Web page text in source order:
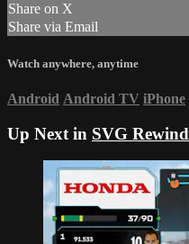
Share on X
Share via Email
Watch anywhere, anytime
Android Android TV iPhone
Up Next in SVG Rewind